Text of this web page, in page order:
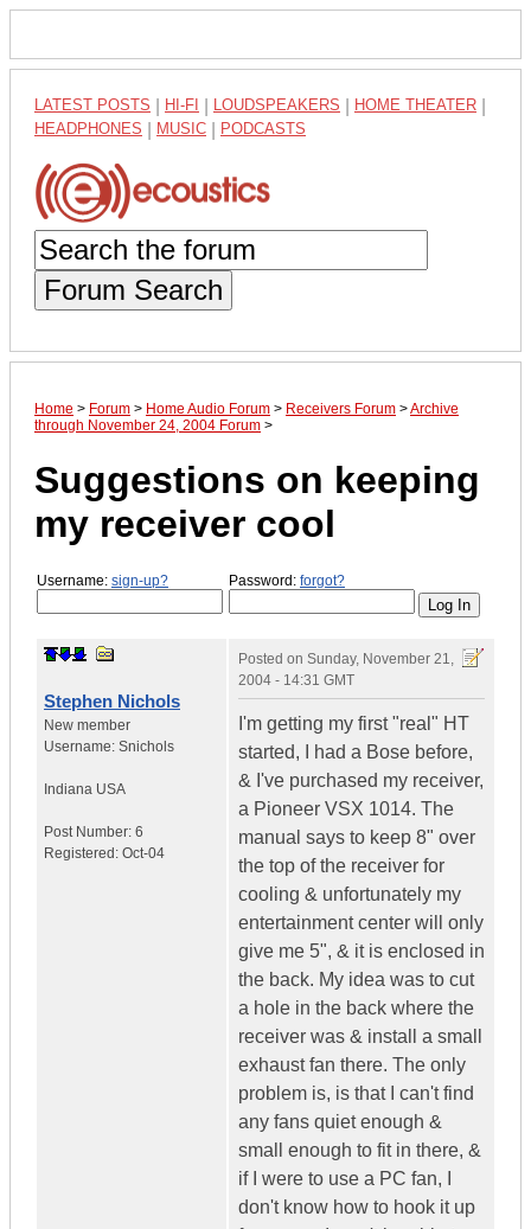
LATEST POSTS HI-FI LOUDSPEAKERS HOME THEATER
HEADPHONES MUSIC PODCASTS
Forum Search
Home > Forum > Home Audio Forum > Receivers Forum >Archive
through November 24, 2004 Forum >
Suggestions on keeping
my receiver cool
Username: sign-up? Password: forgot?
Stephen Nichols
New member
Username: Snichols
Indiana USA
Post Number: 6
Registered: Oct-04
Posted on Sunday, November 21,
2004 - 14:31 GMT
I'm getting my first "real" HT
started, I had a Bose before,
& I've purchased my receiver,
a Pioneer VSX 1014. The
manual says to keep 8" over
the top of the receiver for
cooling & unfortunately my
entertainment center will only
give me 5", & it is enclosed in
the back. My idea was to cut
a hole in the back where the
receiver was & install a small
exhaust fan there. The only
problem is, is that I can't find
any fans quiet enough &
small enough to fit in there, &
if I were to use a PC fan, I
don't know how to hook it up